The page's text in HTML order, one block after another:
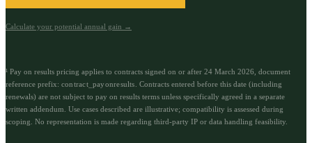
Calculate your potential annual gain →
¹ Pay on results pricing applies to contracts signed on or after 24 March 2026, document
reference prefix: contract_payonresults Contracts entered before this date (including
renewals) are not subject to pay on results terms unless specifically agreed in a separate
written addendum. Use cases described are illustrative; compatibility is assessed during
scoping. No representation is made regarding third-party IP or data handling feasibility.